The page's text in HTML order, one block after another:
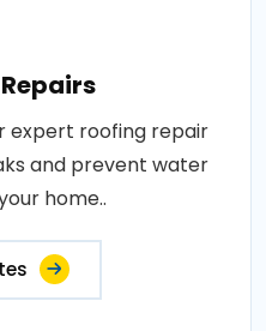
expert roofing repair
and prevent water
home..